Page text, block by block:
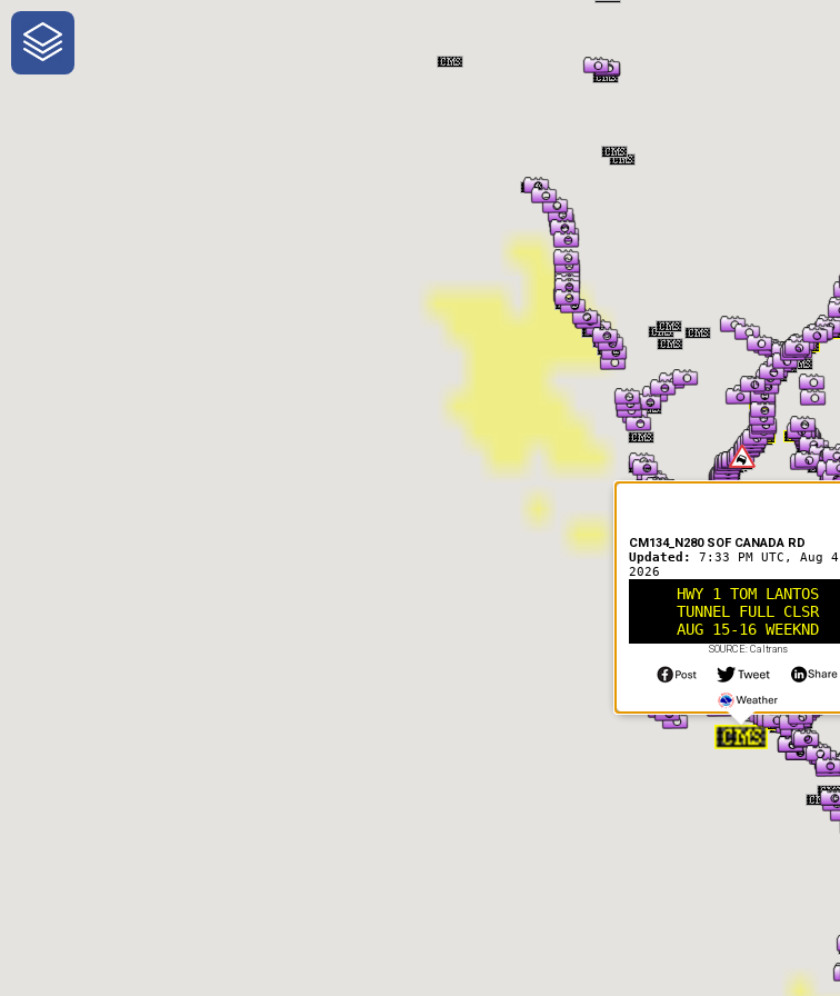
One-Stop-Shop for Rural Traveler Information
CM134_N280 SOF CANADA RD
Updated: 7:33 PM UTC, Aug 4
2026
HWY 1 TOM LANTOS
TUNNEL FULL CLSR
AUG 15-16 WEEKND
SOURCE: Caltrans